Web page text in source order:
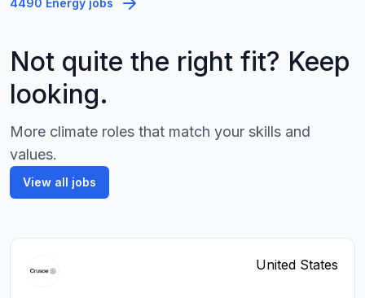
4490 Energy jobs
Not quite the right fit? Keep
looking.
More climate roles that match your skills and
values.
View all jobs
United States